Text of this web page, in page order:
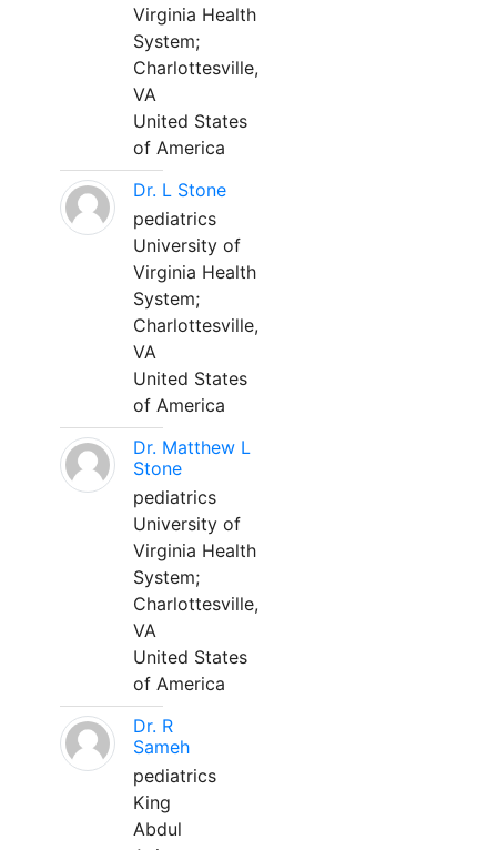
Virginia Health
System;
Charlottesville,
VA
United States
of America
Dr. L Stone
pediatrics
University of
Virginia Health
System;
Charlottesville,
VA
United States
of America
Dr. Matthew L
Stone
pediatrics
University of
Virginia Health
System;
Charlottesville,
VA
United States
of America
Dr. R
Sameh
pediatrics
King
Abdul